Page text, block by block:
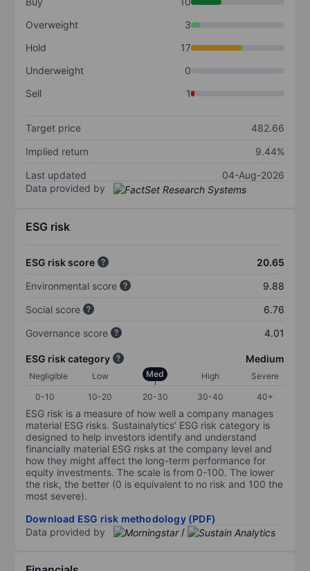
Overweight
3
Hold
17
Underweight
0
Sell
1
Target price
482.66
Implied return
9.44%
Last updated
04-Aug-2026
Data provided by
ESG risk
ESG risk score
20.65
Environmental score
9.88
Social score
6.76
Governance score
4.01
ESG risk category Medium
Negligible Low Med High
Severe
0-10
10-20 20-30 30-40 40+
ESG risk is a measure of how well a company manages
material ESG risks. Sustainalytics’ ESG risk category is
designed to help investors identify and understand
financially material ESG risks at the company level and
how they might affect the long-term performance for
equity investments. The scale is from 0-100. The lower
the risk, the better (0 is equivalent to no risk and 100 the
most severe).
Download ESG risk methodology (PDF)
Data provided by
/